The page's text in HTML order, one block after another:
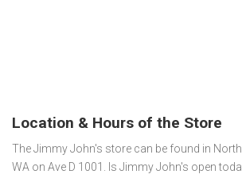
Location & Hours of the Store
The Jimmy John's store can be found in
WA on Ave D 1001. Is Jimmy John's open